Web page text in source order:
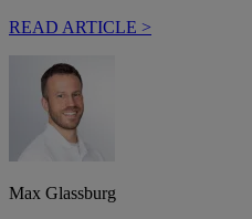
READ ARTICLE >
Max Glassburg